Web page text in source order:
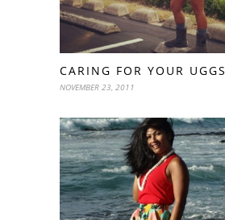
CARING FOR YOUR UGGS
NOVEMBER 23, 2011